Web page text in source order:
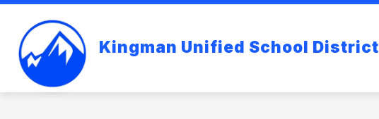
Skip
content
Kingman Unified School